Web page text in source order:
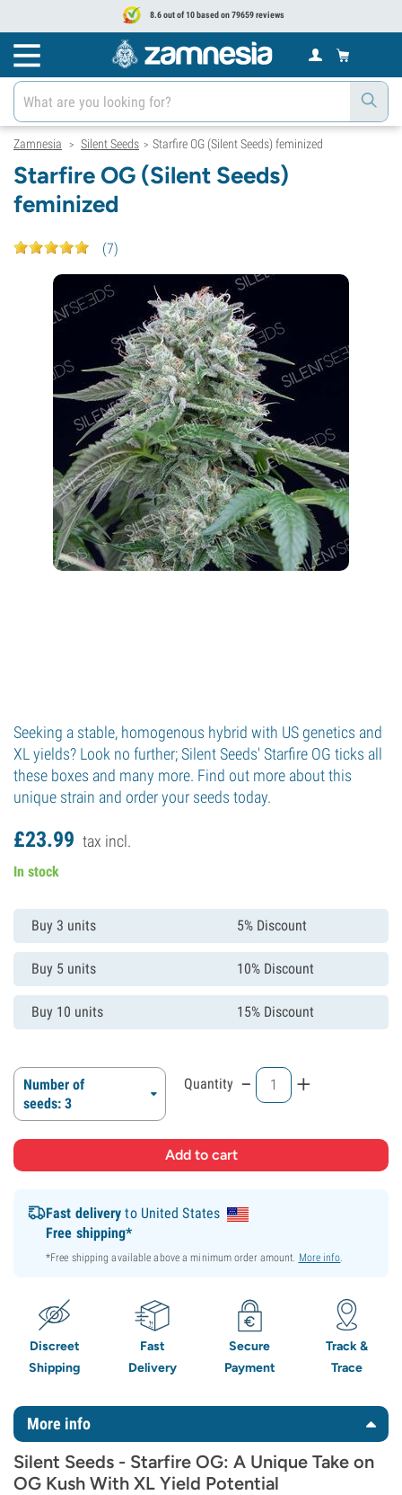
8.6 out of 10 based on 79659 reviews
Zamnesia > Silent Seeds > Starfire OG (Silent Seeds) feminized
Starfire OG (Silent Seeds)
feminized
(7)
Seeking a stable, homogenous hybrid with US genetics and
XL yields? Look no further; Silent Seeds' Starfire OG ticks all
these boxes and many more. Find out more about this
unique strain and order your seeds today.
£23.99 tax incl.
In stock
Buy 3 units 5% Discount
Buy 5 units 10% Discount
Buy 10 units 15% Discount
Number of
seeds: 3
Quantity - +
Fast delivery to United States
Free shipping*
*Free shipping available above a minimum order amount. More info.
Discreet
Shipping
Fast
Delivery
Secure
Payment
Track &
Trace
More info
Silent Seeds - Starfire OG: A Unique Take on
OG Kush With XL Yield Potential